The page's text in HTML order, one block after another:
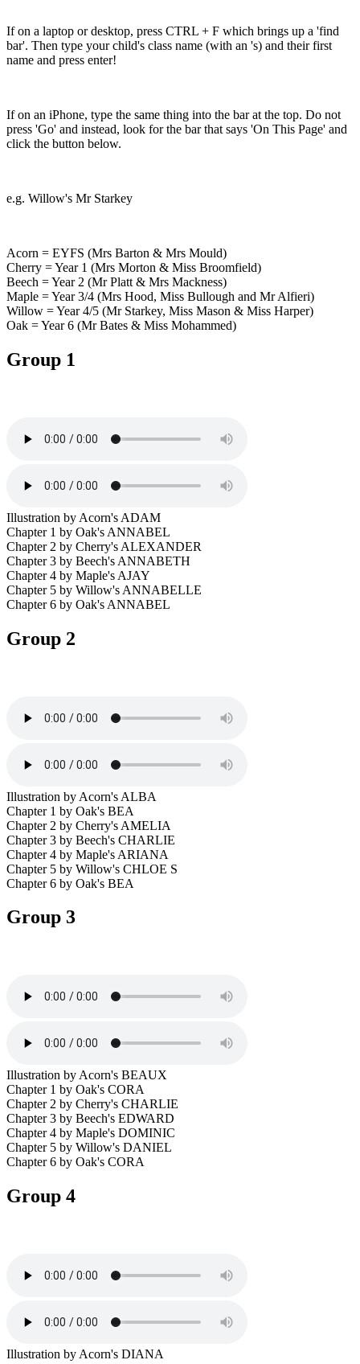
If on a laptop or desktop, press CTRL + F which brings up a 'find
bar'. Then type your child's class name (with an 's) and their first
name and press enter!
If on an iPhone, type the same thing into the bar at the top. Do not
press 'Go' and instead, look for the bar that says 'On This Page' and
click the button below.
e.g. Willow's Mr Starkey
Acorn = EYFS (Mrs Barton & Mrs Mould)
Cherry = Year 1 (Mrs Morton & Miss Broomfield)
Beech = Year 2 (Mr Platt & Mrs Mackness)
Maple = Year 3/4 (Mrs Hood, Miss Bullough and Mr Alfieri)
Willow = Year 4/5 (Mr Starkey, Miss Mason & Miss Harper)
Oak = Year 6 (Mr Bates & Miss Mohammed)
Group 1
Illustration by Acorn's ADAM
Chapter 1 by Oak's ANNABEL
Chapter 2 by Cherry's ALEXANDER
Chapter 3 by Beech's ANNABETH
Chapter 4 by Maple's AJAY
Chapter 5 by Willow's ANNABELLE
Chapter 6 by Oak's ANNABEL
Group 2
Illustration by Acorn's ALBA
Chapter 1 by Oak's BEA
Chapter 2 by Cherry's AMELIA
Chapter 3 by Beech's CHARLIE
Chapter 4 by Maple's ARIANA
Chapter 5 by Willow's CHLOE S
Chapter 6 by Oak's BEA
Group 3
Illustration by Acorn's BEAUX
Chapter 1 by Oak's CORA
Chapter 2 by Cherry's CHARLIE
Chapter 3 by Beech's EDWARD
Chapter 4 by Maple's DOMINIC
Chapter 5 by Willow's DANIEL
Chapter 6 by Oak's CORA
Group 4
Illustration by Acorn's DIANA